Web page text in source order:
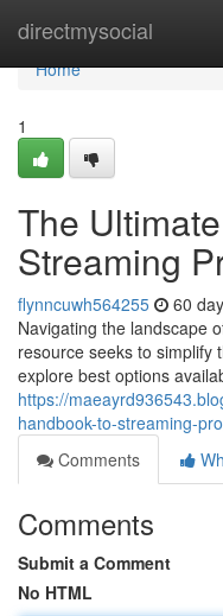
directmysocial
Home
Home
1
The
Streaming
flynncuwh564255 60
Navigating the landscape
resource seeks to simplify
explore best options
https://
handbook-to-streaming-
Comments
Comments
Submit a Comment
No HTML